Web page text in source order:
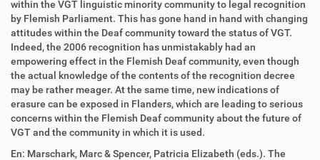
within the VGT linguistic minority community to legal recognition
by Flemish Parliament. This has gone hand in hand with changing
attitudes within the Deaf community toward the status of VGT.
Indeed, the 2006 recognition has unmistakably had an
empowering effect in the Flemish Deaf community, even though
the actual knowledge of the contents of the recognition decree
may be rather meager. At the same time, new indications of
erasure can be exposed in Flanders, which are leading to serious
concerns within the Flemish Deaf community about the future of
VGT and the community in which it is used.
En: Marschark, Marc & Spencer, Patricia Elizabeth (eds.). The